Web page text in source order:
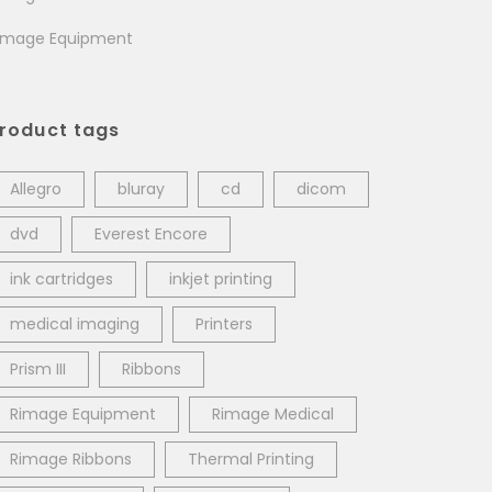
Equipment
tags
Allegro bluray cd dicom
dvd Everest Encore
ink cartridges inkjet printing
medical imaging Printers
Prism III Ribbons
Rimage Equipment Rimage Medical
Rimage Ribbons Thermal Printing